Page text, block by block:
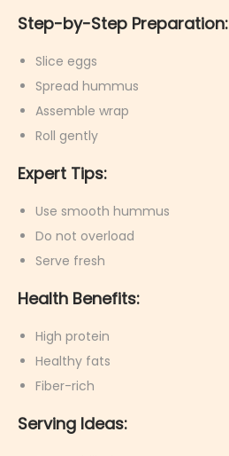
Step-by-Step Preparation:
Slice eggs
Spread hummus
Assemble wrap
Roll gently
Expert Tips:
Use smooth hummus
Do not overload
Serve fresh
Health Benefits:
High protein
Healthy fats
Fiber-rich
Serving Ideas: